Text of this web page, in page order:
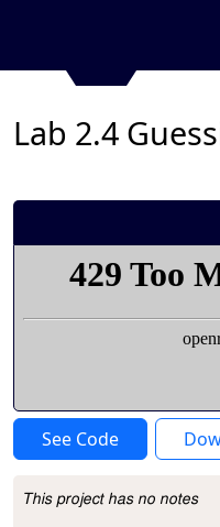
Lab 2.4
See Code
Project Description
This project has no notes